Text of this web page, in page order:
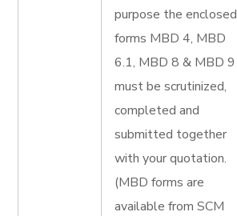
purpose the enclosed
forms MBD 4, MBD
6.1, MBD 8 & MBD 9
must be scrutinized,
completed and
submitted together
with your quotation.
(MBD forms are
available from SCM